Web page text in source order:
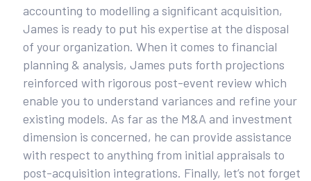
accounting to modelling a significant acquisition,
James is ready to put his expertise at the disposal
of your organization. When it comes to financial
planning & analysis, James puts forth projections
reinforced with rigorous post-event review which
enable you to understand variances and refine your
existing models. As far as the M&A and investment
dimension is concerned, he can provide assistance
with respect to anything from initial appraisals to
post-acquisition integrations. Finally, let’s not forget